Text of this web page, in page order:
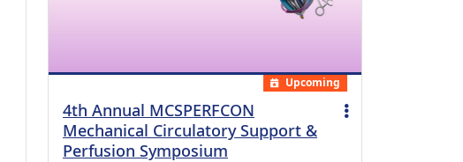
Upcoming
4th Annual MCSPERFCON
Mechanical Circulatory Support &
Perfusion Symposium